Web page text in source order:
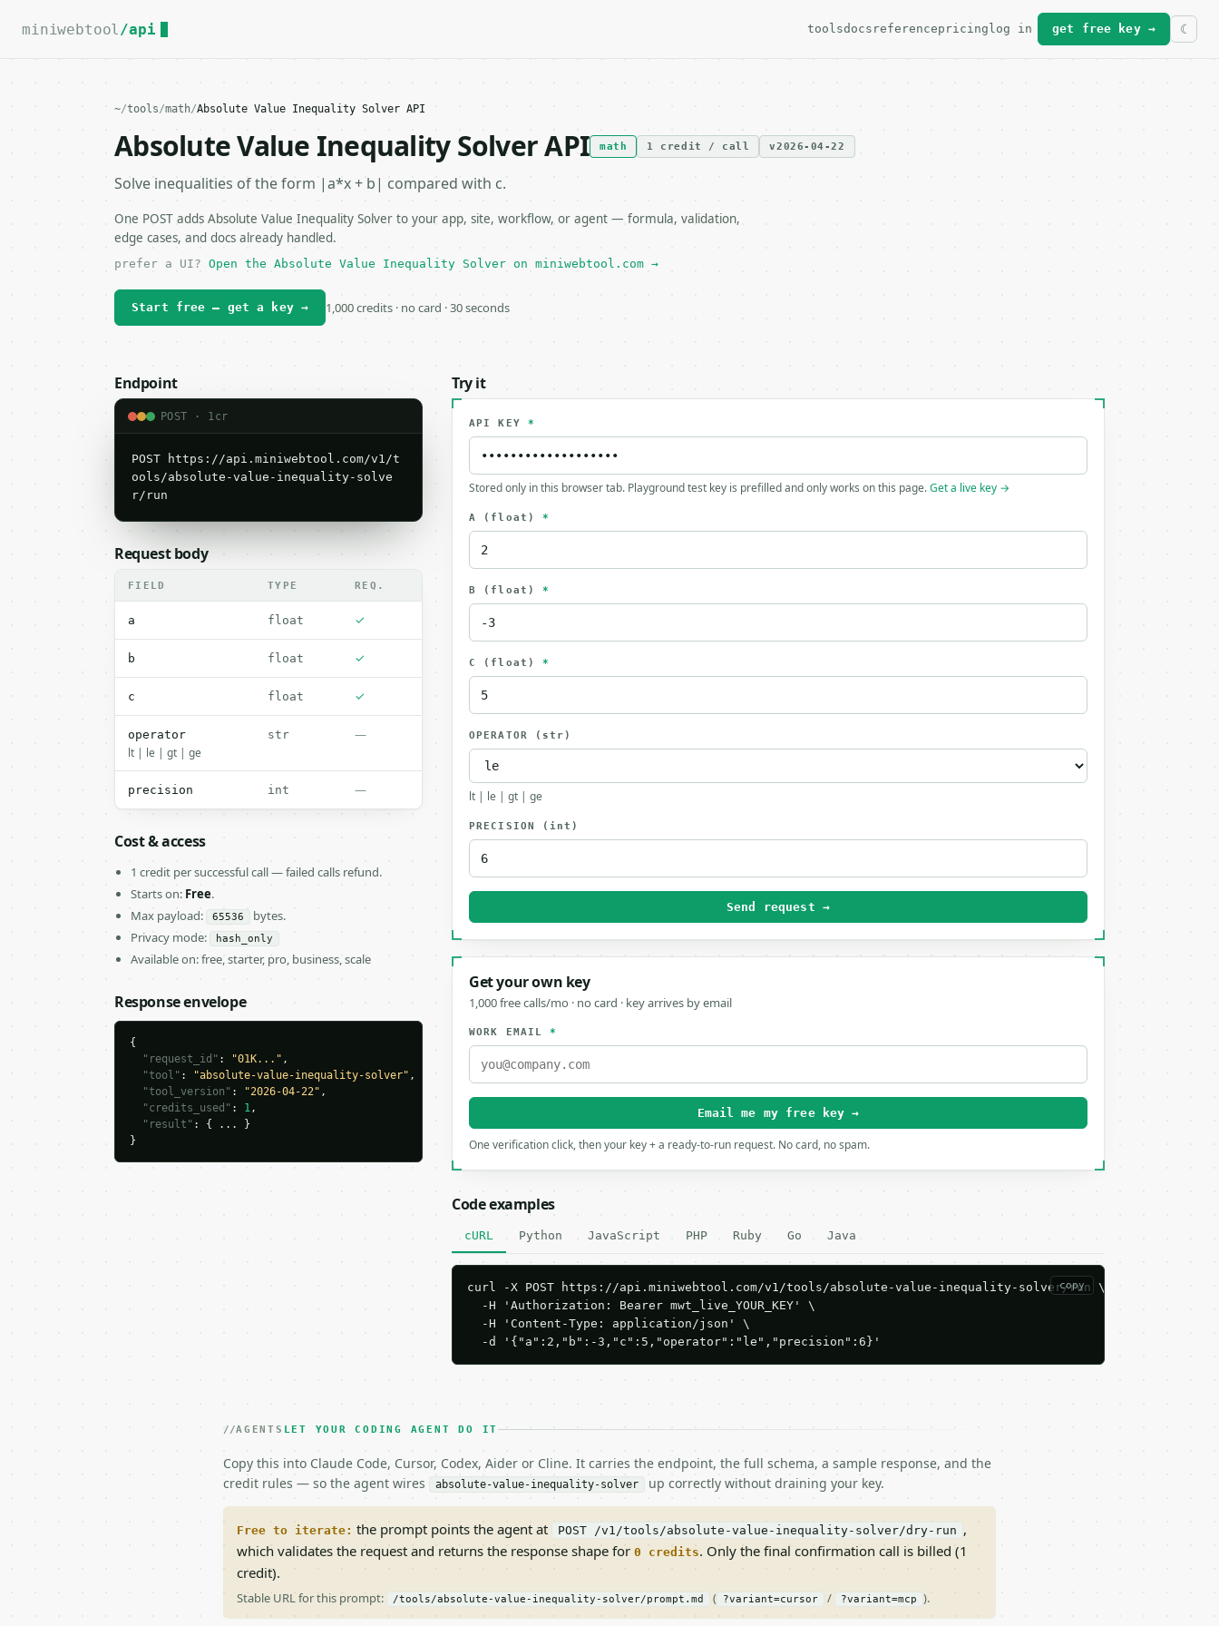
For the complete documentation index, see
miniwebtool /api toolsdocs referencepricing log in get free key →
~/tools/math/Absolute Value Inequality Solver API
Absolute Value Inequality Solver API math 1 credit / call v2026-04-22
Solve inequalities of the form |a*x + b| compared with c.
One POST adds Absolute Value Inequality Solver to your app, site, workflow, or agent — formula, validation,
edge cases, and docs already handled.
prefer a UI? Open the Absolute Value Inequality Solver on miniwebtool.com →
Start free — get a key → 1,000 credits · no card · 30 seconds
Endpoint
POST · 1cr
POST https://api.miniwebtool.com/v1/t
ools/absolute-value-inequality-solve
r/run
Request body
FIELD TYPE REQ.
a float ✓
b float ✓
c float ✓
operator
lt | le | gt | ge
str —
precision int —
Cost & access
1 credit per successful call — failed calls refund.
Starts on: Free.
Max payload:
65536
bytes.
Privacy mode:
hash_only
Available on: free, starter, pro, business, scale
Response envelope
{
"request_id" : "01K..." ,
"tool" : "absolute-value-inequality-solver" ,
"tool_version" : "2026-04-22" ,
"credits_used" : 1,
"result" : { ... }
}
Try it
API KEY *
Stored only in this browser tab. Playground test key is prefilled and only works on this page.Get a live key →
A (float) *
B (float) *
C (float) *
OPERATOR (str)
lt | le | gt | ge
PRECISION (int)
Send request →
Get your own key
1,000 free calls/mo · no card · key arrives by email
WORK EMAIL*
Email me my free key →
One verification click, then your key + a ready-to-run request. No card, no spam.
Code examples
cURL Python JavaScript PHP Ruby Go Java
copy
curl -X POST https://api.miniwebtool.com/v1/tools/absolute-value-inequality-solver/run \
  -H 'Authorization: Bearer mwt_live_YOUR_KEY' \
  -H 'Content-Type: application/json' \
  -d '{"a":2,"b":-3,"c":5,"operator":"le","precision":6}'
AGENTS LET YOUR CODING AGENT DO IT
Copy this into Claude Code, Cursor, Codex, Aider or Cline. It carries the endpoint, the full schema, a sample response, and the
credit rules — so the agent wires
absolute-value-inequality-solver up correctly without draining your key.
Free to iterate: the prompt points the agent at POST /v1/tools/absolute-value-inequality-solver/dry-run ,
which validates the request and returns the response shape for 0 credits. Only the final confirmation call is billed (1
credit).
Stable URL for this prompt: /tools/absolute-value-inequality-solver/prompt.md ( ?variant=cursor / ?variant=mcp ).